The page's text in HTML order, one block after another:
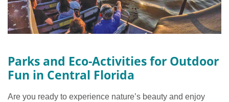
Parks and Eco-Activities for Outdoor
Fun in Central Florida
Are you ready to experience nature’s beauty and enjoy